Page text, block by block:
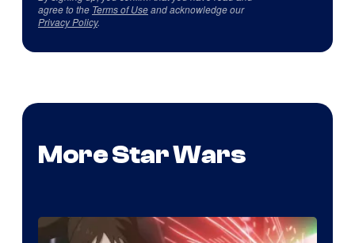
agree to the Terms of Useand acknowledge our
Privacy Policy.
More Star Wars